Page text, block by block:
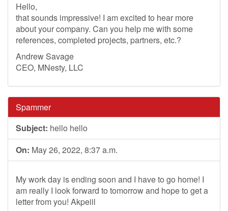
Hello,
that sounds impressive! I am excited to hear more
about your company. Can you help me with some
references, completed projects, partners, etc.?
Andrew Savage
CEO, MNesty, LLC
Spammer
Subject: hello hello
On: May 26, 2022, 8:37 a.m.
My work day is ending soon and I have to go home! I
am really I look forward to tomorrow and hope to get a
letter from you! Akpeiil